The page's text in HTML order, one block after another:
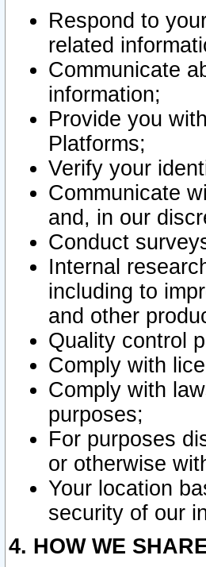
Respond to
related
Communicate
information;
Provide you
Platforms;
Verify your
Communicate
and, in our
Conduct
Internal
including to
and other
Quality control
Comply with
Comply with
purposes;
For purposes
or otherwise
Your location
security of our
4. HOW WE